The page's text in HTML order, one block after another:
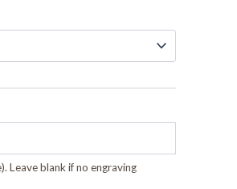
Leave blank if no engraving